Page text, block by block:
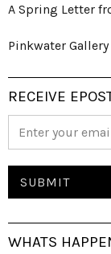
A Spring Letter
Pinkwater Gallery
RECEIVE
WHATS